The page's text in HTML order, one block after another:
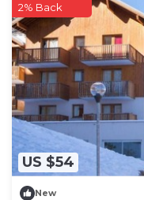
US $54
2% Back
New